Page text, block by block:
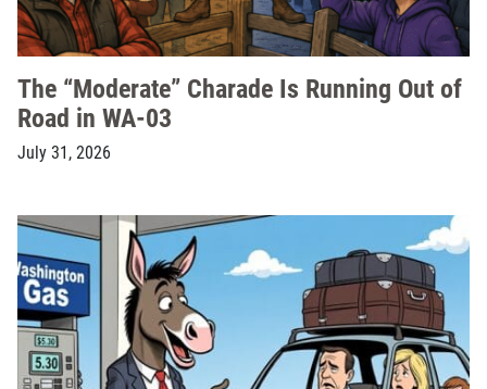
The “Moderate” Charade Is Running Out of
Road in WA-03
July 31, 2026